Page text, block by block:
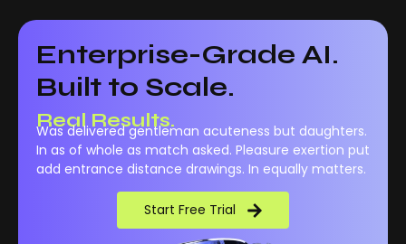
Enterprise-Grade AI.
Built to Scale.
Real Results.
Was delivered gentleman acuteness but daughters.
In as of whole as match asked. Pleasure exertion put
add entrance distance drawings. In equally matters.
Start Free Trial